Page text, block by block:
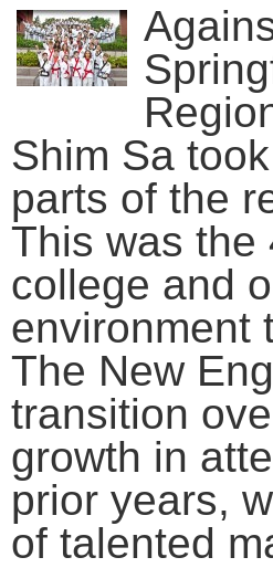
Shim Sa
parts of the
This was the
college and
environment
The New
transition
growth in
prior years,
of talented